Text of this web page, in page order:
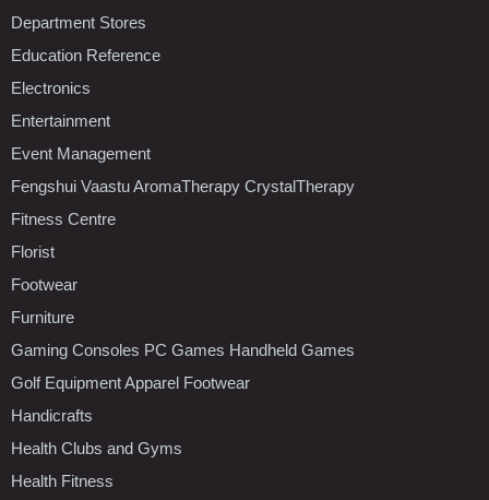
Department Stores
Education Reference
Electronics
Entertainment
Event Management
Fengshui Vaastu AromaTherapy CrystalTherapy
Fitness Centre
Florist
Footwear
Furniture
Gaming Consoles PC Games Handheld Games
Golf Equipment Apparel Footwear
Handicrafts
Health Clubs and Gyms
Health Fitness